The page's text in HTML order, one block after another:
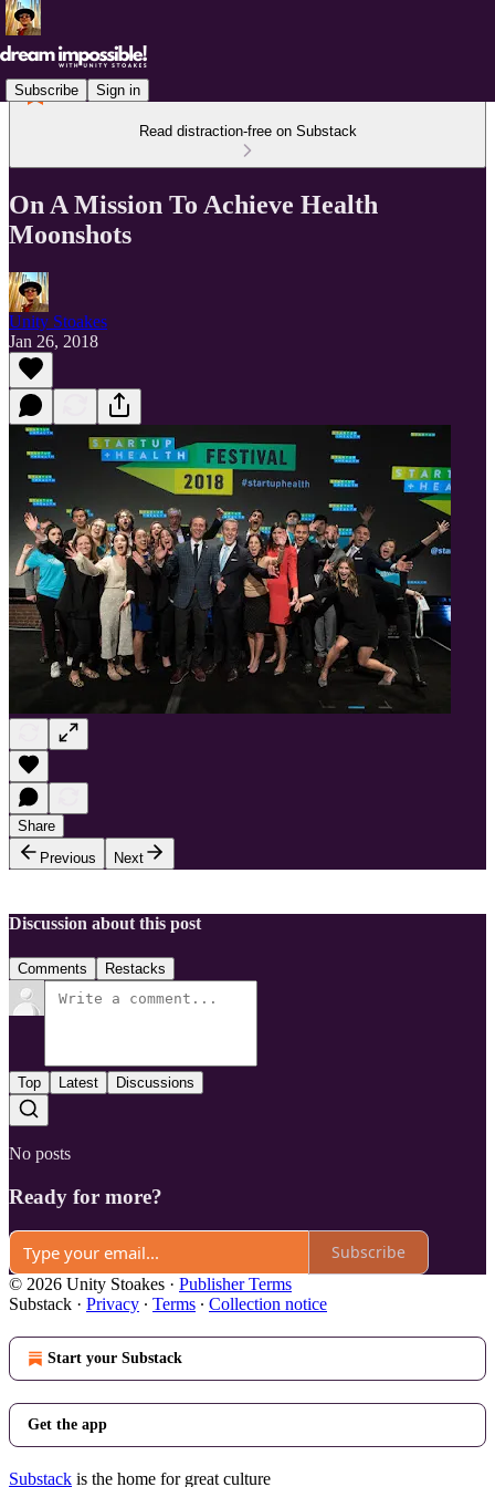
Subscribe Sign in
Read distraction-free on Substack
On A Mission To Achieve Health
Moonshots
Unity Stoakes
Jan 26, 2018
Share
Previous
Next
Discussion about this post
Comments Restacks
Top Latest Discussions
No posts
Ready for more?
Subscribe
© 2026 Unity Stoakes · Publisher Terms
Substack · Privacy ∙ Terms ∙ Collection notice
Start your Substack
Get the app
Substack is the home for great culture